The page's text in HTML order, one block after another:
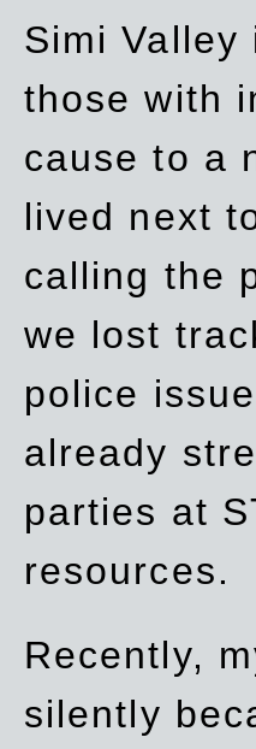
Simi
those with
cause to a
lived next
calling the
we lost
police
already
parties at
resources.
Recently,
silently